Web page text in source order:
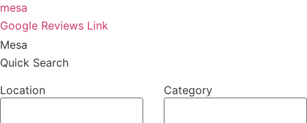
mesa
Google Reviews Link
Mesa
Quick Search
Location Category